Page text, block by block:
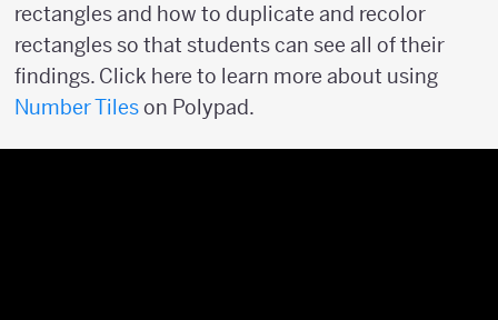
rectangles and how to duplicate and recolor
rectangles so that students can see all of their
findings. Click here to learn more about using
Number Tileson Polypad.